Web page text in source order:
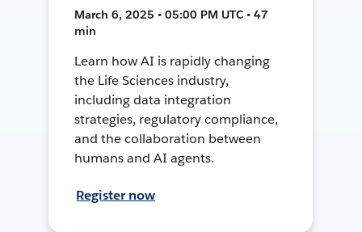
March 6, 2025 • 05:00 PM UTC • 47
min
Learn how AI is rapidly changing
the Life Sciences industry,
including data integration
strategies, regulatory compliance,
and the collaboration between
humans and AI agents.
Register now